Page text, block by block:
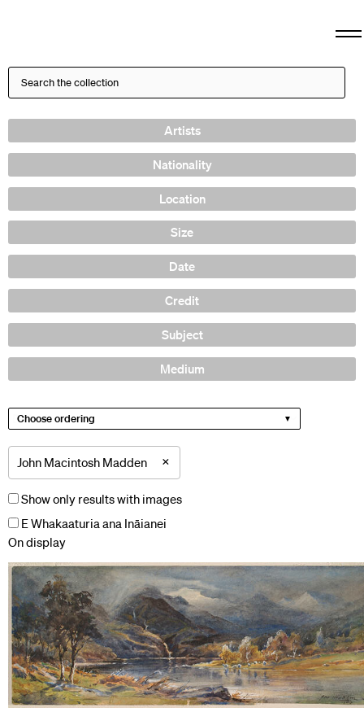
Artists
Nationality
Location
Size
Date
Credit
Subject
Medium
Choose ordering
John Macintosh Madden ×
Show only results with images
E Whakaaturia ana Ināianei
On display